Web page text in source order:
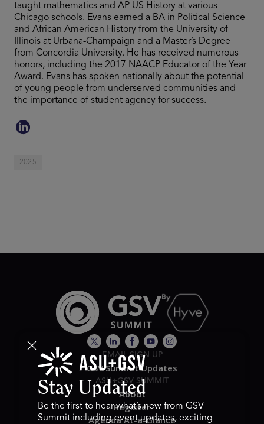
taught mathematics and AP US History at various
Chicago schools. Evans earned a BA in Political Science
and African American History from the University of
Illinois at Urbana-Champaign and a Master’s Degree
from Concordia University. He has received numerous
honors, including the 2017 NAACP Educator of the Year
Award. Evans has spoken nationally about the potential
of young people from underserved communities and
the importance of student agency for success.
2025
EMAIL SIGN UP
GSV Summit Updates
ASU+GSV SUMMIT
About
Register
Agenda At-a-Glance
Stay Updated
Be the first to hear what’s new from GSV
Summit including event updates, exciting